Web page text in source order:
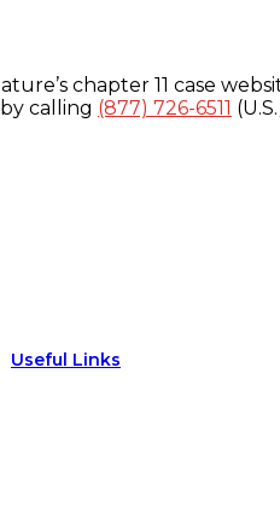
chapter 11 case
calling (877) 726-6511
Useful Links